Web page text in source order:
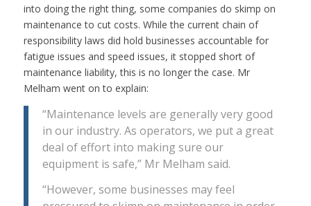
into doing the right thing, some companies do skimp on
maintenance to cut costs. While the current chain of
responsibility laws did hold businesses accountable for
fatigue issues and speed issues, it stopped short of
maintenance liability, this is no longer the case. Mr
Melham went on to explain:
“Maintenance levels are generally very good
in our industry. As operators, we put a great
deal of effort into making sure our
equipment is safe,” Mr Melham said.
“However, some businesses may feel